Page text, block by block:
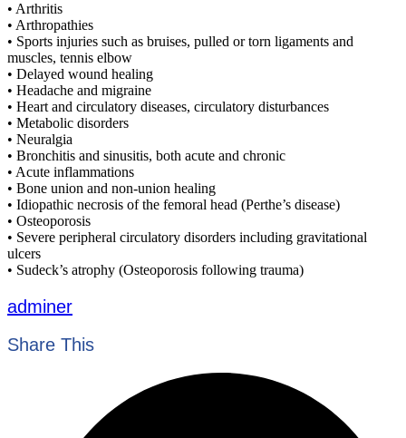
• Arthritis
• Arthropathies
• Sports injuries such as bruises, pulled or torn ligaments and
muscles, tennis elbow
• Delayed wound healing
• Headache and migraine
• Heart and circulatory diseases, circulatory disturbances
• Metabolic disorders
• Neuralgia
• Bronchitis and sinusitis, both acute and chronic
• Acute inflammations
• Bone union and non-union healing
• Idiopathic necrosis of the femoral head (Perthe’s disease)
• Osteoporosis
• Severe peripheral circulatory disorders including gravitational
ulcers
• Sudeck’s atrophy (Osteoporosis following trauma)
adminer
Share This